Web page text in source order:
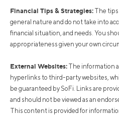
Financial Tips & Strategies: The tips
general nature and do not take into
financial situation, and needs. You
appropriateness given your own
External Websites: The information
hyperlinks to third-party websites,
be guaranteed by SoFi. Links are
and should not be viewed as an
This content is provided for